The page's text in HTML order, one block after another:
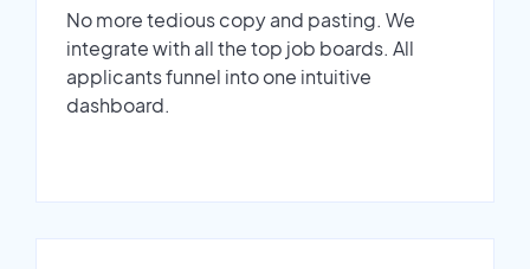
No more tedious copy and pasting. We
integrate with all the top job boards. All
applicants funnel into one intuitive
dashboard.